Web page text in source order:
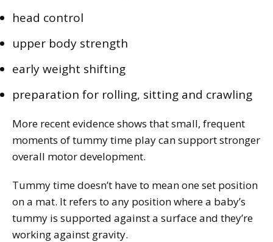
head control
upper body strength
early weight shifting
preparation for rolling, sitting and crawling
More recent evidence shows that small, frequent
moments of tummy time play can support stronger
overall motor development.
Tummy time doesn’t have to mean one set position
on a mat. It refers to any position where a baby’s
tummy is supported against a surface and they’re
working against gravity.